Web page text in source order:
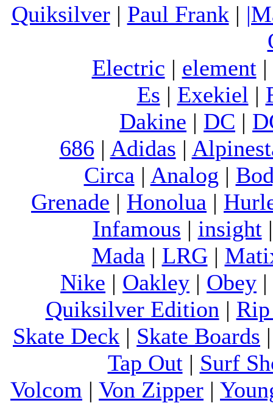
Quiksilver| Paul Frank |
Electric | element|
Es | Exekiel |
Dakine | DC |
686 | Adidas |
Circa | Analog |
Grenade | Honolua |
Infamous | insight
Mada | LRG|
Nike | Oakley | Obey |
Quiksilver Edition |
Skate Deck | Skate Boards
Tap Out| Surf
Volcom | Von Zipper |